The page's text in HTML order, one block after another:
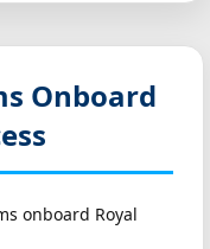
Onboard
onboard Royal